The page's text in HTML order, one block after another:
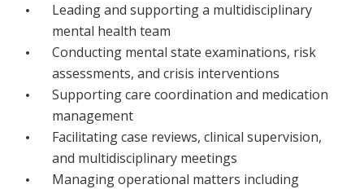
Vaccinations
Skin Checks
Health Checks
Leading and supporting a multidisciplinary
mental health team
Conducting mental state examinations, risk
assessments, and crisis interventions
Supporting care coordination and medication
management
Facilitating case reviews, clinical supervision,
and multidisciplinary meetings
Managing operational matters including